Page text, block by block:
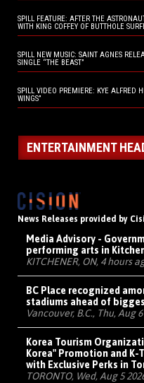
SPILL FEATURE: AFTER THE
WITH KING COFFEY OF BUTTHOLE
SPILL NEW MUSIC: SAINT AGNES
SINGLE “THE BEAST”
SPILL VIDEO PREMIERE: KYE ALFRED
WINGS”
ENTERTAINMENT
News Releases provided by
Media Advisory -
performing arts in
KITCHENER, ON, 4 hours
BC Place recognized
stadiums ahead of
Vancouver, B.C., Thu, Aug
Korea Tourism
Korea" Promotion and K-
with Exclusive Perks in
TORONTO, Wed, Aug 5